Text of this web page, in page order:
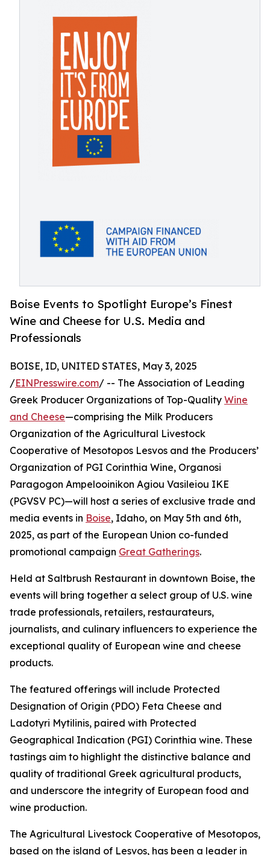
Boise Events to Spotlight Europe’s Finest
Wine and Cheese for U.S. Media and
Professionals
BOISE, ID, UNITED STATES, May 3, 2025
/EINPresswire.com/ -- The Association of Leading
Greek Producer Organizations of Top-Quality Wine
and Cheese—comprising the Milk Producers
Organization of the Agricultural Livestock
Cooperative of Mesotopos Lesvos and the Producers’
Organization of PGI Corinthia Wine, Organosi
Paragogon Ampelooinikon Agiou Vasileiou IKE
(PGVSV PC)—will host a series of exclusive trade and
media events in Boise, Idaho, on May 5th and 6th,
2025, as part of the European Union co-funded
promotional campaign Great Gatherings.
Held at Saltbrush Restaurant in downtown Boise, the
events will bring together a select group of U.S. wine
trade professionals, retailers, restaurateurs,
journalists, and culinary influencers to experience the
exceptional quality of European wine and cheese
products.
The featured offerings will include Protected
Designation of Origin (PDO) Feta Cheese and
Ladotyri Mytilinis, paired with Protected
Geographical Indication (PGI) Corinthia wine. These
tastings aim to highlight the distinctive balance and
quality of traditional Greek agricultural products,
and underscore the integrity of European food and
wine production.
The Agricultural Livestock Cooperative of Mesotopos,
based on the island of Lesvos, has been a leader in